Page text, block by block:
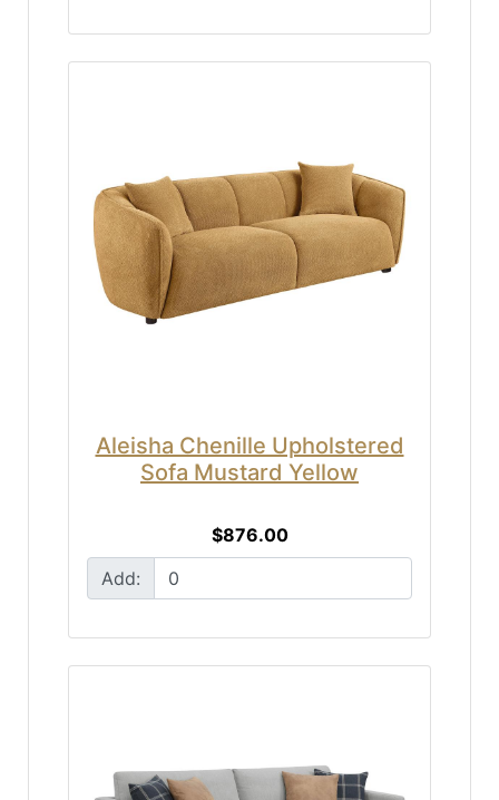
Aleisha Chenille Upholstered
Sofa Mustard Yellow
$876.00
Add: